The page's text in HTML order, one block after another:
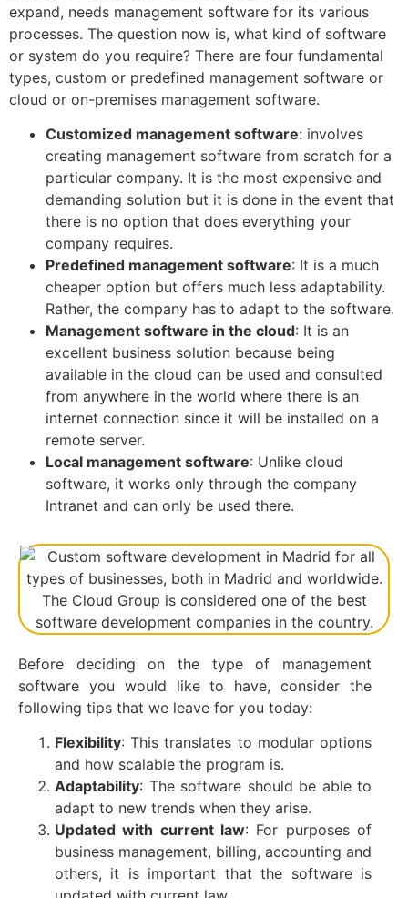
expand, needs management software for its various
processes. The question now is, what kind of software
or system do you require? There are four fundamental
types, custom or predefined management software or
cloud or on-premises management software.
Customized management software: involves
creating management software from scratch for a
particular company. It is the most expensive and
demanding solution but it is done in the event that
there is no option that does everything your
company requires.
Predefined management software: It is a much
cheaper option but offers much less adaptability.
Rather, the company has to adapt to the software.
Management software in the cloud: It is an
excellent business solution because being
available in the cloud can be used and consulted
from anywhere in the world where there is an
internet connection since it will be installed on a
remote server.
Local management software: Unlike cloud
software, it works only through the company
Intranet and can only be used there.
Before deciding on the type of management
software you would like to have, consider the
following tips that we leave for you today:
Flexibility: This translates to modular options
and how scalable the program is.
Adaptability: The software should be able to
adapt to new trends when they arise.
Updated with current law: For purposes of
business management, billing, accounting and
others, it is important that the software is